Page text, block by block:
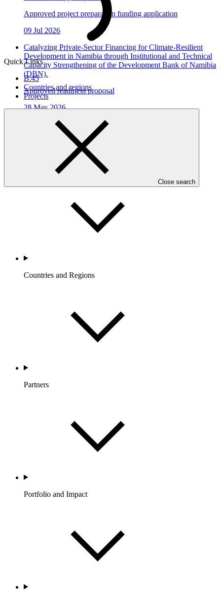
Quick Links
B.45
Countries and regions
Projects
Close search
Approved project preparation funding application
09 Jul 2026
Catalyzing Private-Sector Financing for Climate-Resilient
Development in Namibia through Institutional and Technical
Capacity Strengthening of the Development Bank of Namibia
(DBN).
Approved readiness proposal
28 May 2026
DBN_Namibia
Who we are
Countries and Regions
Partners
Portfolio and Impact